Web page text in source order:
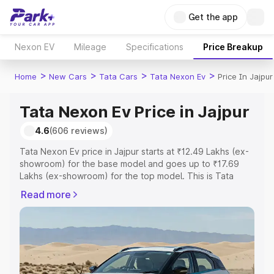
Get the app
Nexon EV Mileage Specifications Price Breakup
Home > New Cars > Tata Cars > Tata Nexon Ev > Price In Jajpur
Tata Nexon Ev Price in Jajpur
4.6(606 reviews)
Tata Nexon Ev price in Jajpur starts at ₹12.49 Lakhs (ex-
showroom) for the base model and goes up to ₹17.69
Lakhs (ex-showroom) for the top model. This is Tata
Registration Cost, Insurance Cost. Explore the complete
variant-wise on-road price of Tata Nexon Ev price in
Jajpur, along with key features and details to help you
Explore Cars by Price Range
Read more